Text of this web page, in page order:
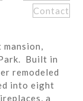
Contact
Built in
remodeled
into eight
a